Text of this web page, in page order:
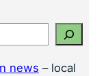
news – local